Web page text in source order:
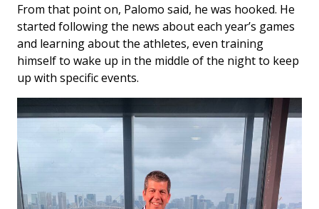
From that point on, Palomo said, he was hooked. He
started following the news about each year’s games
and learning about the athletes, even training
himself to wake up in the middle of the night to keep
up with specific events.